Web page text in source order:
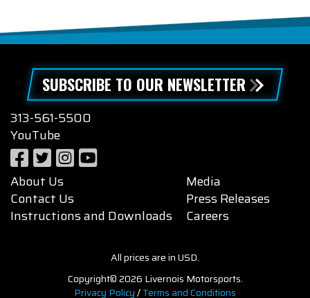
SUBSCRIBE TO OUR NEWSLETTER
313-561-5500
YouTube
About Us
Contact Us
Instructions and Downloads
Media
Press Releases
Careers
All prices are in USD.
Copyright© 2026 Livernois Motorsports.
Privacy Policy/Terms and Conditions